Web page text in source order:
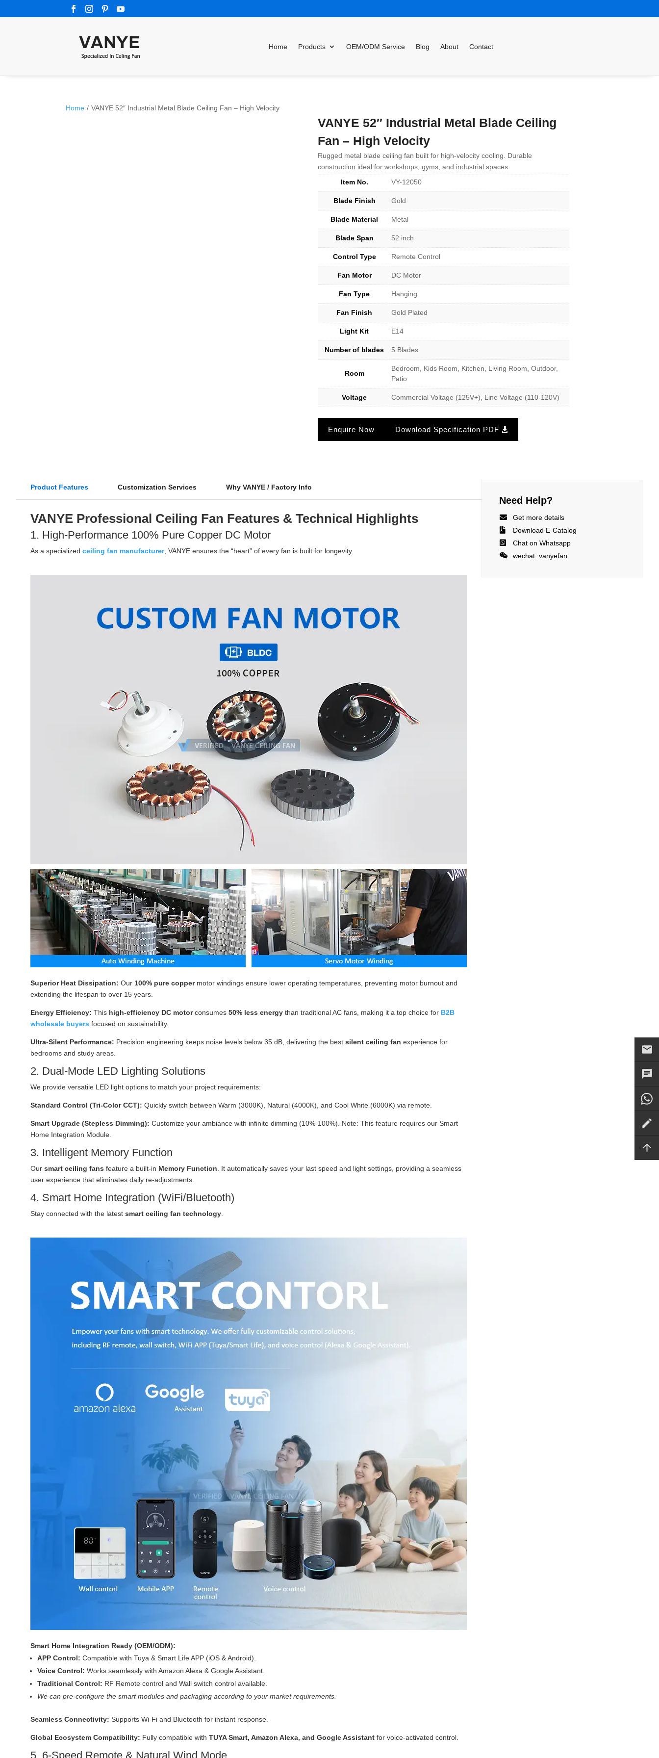
Home Products OEM/ODM Service Blog About Contact
Home / VANYE 52″ Industrial Metal Blade Ceiling Fan – High Velocity
VANYE 52″ Industrial Metal Blade Ceiling
Fan – High Velocity
Rugged metal blade ceiling fan built for high-velocity cooling. Durable
construction ideal for workshops, gyms, and industrial spaces.
Item No.
VY-12050
Blade Finish Gold
Blade Material Metal
Blade Span 52 inch
Control Type Remote Control
Fan Motor DC Motor
Fan Type Hanging
Fan Finish Gold Plated
Light Kit E14
Number of blades 5 Blades
Room
Bedroom, Kids Room, Kitchen, Living Room, Outdoor,
Patio
Voltage Commercial Voltage (125V+), Line Voltage (110-120V)
Enquire Now Download Specification PDF
Product Features Customization Services Why VANYE / Factory Info
VANYE Professional Ceiling Fan Features & Technical Highlights
1. High-Performance 100% Pure Copper DC Motor
As a specialized ceiling fan manufacturer, VANYE ensures the “heart” of every fan is built for longevity.
Superior Heat Dissipation: Our 100% pure coppermotor windings ensure lower operating temperatures, preventing motor burnout and
extending the lifespan to over 15 years.
Energy Efficiency: This high-efficiency DC motorconsumes 50% less energy than traditional AC fans, making it a top choice for B2B
wholesale buyers focused on sustainability.
Ultra-Silent Performance: Precision engineering keeps noise levels below 35 dB, delivering the best silent ceiling fan experience for
bedrooms and study areas.
2. Dual-Mode LED Lighting Solutions
We provide versatile LED light options to match your project requirements:
Standard Control (Tri-Color CCT): Quickly switch between Warm (3000K), Natural (4000K), and Cool White (6000K) via remote.
Smart Upgrade (Stepless Dimming): Customize your ambiance with infinite dimming (10%-100%). Note: This feature requires our Smart
Home Integration Module.
3. Intelligent Memory Function
Our smart ceiling fans feature a built-in Memory Function . It automatically saves your last speed and light settings, providing a seamless
user experience that eliminates daily re-adjustments.
4. Smart Home Integration (WiFi/Bluetooth)
Stay connected with the latest smart ceiling fan technology
Smart Home Integration Ready (OEM/ODM):
APP Control: Compatible with Tuya & Smart Life APP (iOS & Android).
Voice Control: Works seamlessly with Amazon Alexa & Google Assistant.
Traditional Control: RF Remote control and Wall switch control available.
We can pre-configure the smart modules and packaging according to your market requirements.
Seamless Connectivity: Supports Wi-Fi and Bluetooth for instant response.
Global Ecosystem Compatibility: Fully compatible with TUYA Smart, Amazon Alexa, and Google Assistant for voice-activated control.
5. 6-Speed Remote & Natural Wind Mode
Need Help?
 Get more details
 Download E-Catalog
 Chat on Whatsapp
 wechat: vanyefan